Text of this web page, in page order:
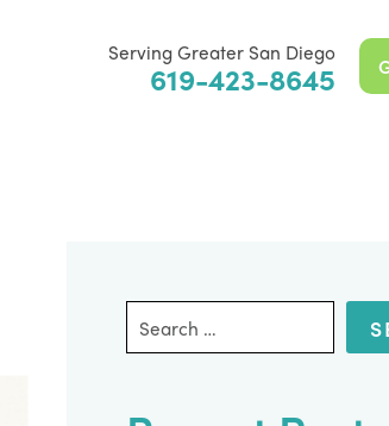
Serving Greater San Diego
619-423-8645
Search
for: